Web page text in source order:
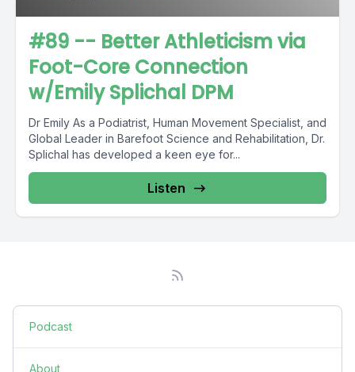
#89 -- Better Athleticism via
Foot-Core Connection
w/Emily Splichal DPM
Dr Emily As a Podiatrist, Human Movement Specialist, and
Global Leader in Barefoot Science and Rehabilitation, Dr.
Splichal has developed a keen eye for...
Listen
Podcast
About